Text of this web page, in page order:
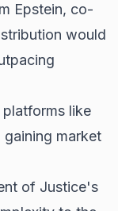
Epstein, co-
would
like
gaining market
of Justice's